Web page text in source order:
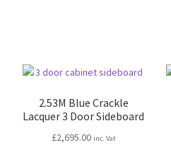
2.53M Blue Crackle
Lacquer 3 Door Sideboard
£2,695.00 inc. Vat